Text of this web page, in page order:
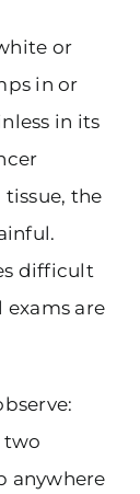
or
in or
in its
the
difficult
are
two
anywhere